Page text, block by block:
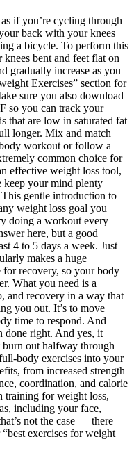
if you’re cycling through
back with your knees
a bicycle. To perform this
bent and feet flat on
gradually increase as you
Exercises” section for
sure you also download
so you can track your
that are low in saturated fat
longer. Mix and match
workout or follow a
common choice for
effective weight loss tool,
keep your mind plenty
gentle introduction to
weight loss goal you
doing a workout every
here, but a good
4 to 5 days a week. Just
makes a huge
for recovery, so your body
What you need is a
and recovery in a way that
you out. It’s to move
time to respond. And
done right. And yes, it
burn out halfway through
body exercises into your
from increased strength
coordination, and calorie
training for weight loss,
including your face,
not the case — there
exercises for weight